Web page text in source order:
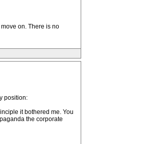
on. There is no
position:
it bothered me. You
the corporate